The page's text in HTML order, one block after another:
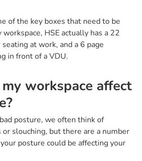
of the key boxes that need to be
HSE actually has a 22
at work, and a 6 page
in front of a VDU.
workspace affect
posture, we often think of
slouching, but there are a number
posture could be affecting your